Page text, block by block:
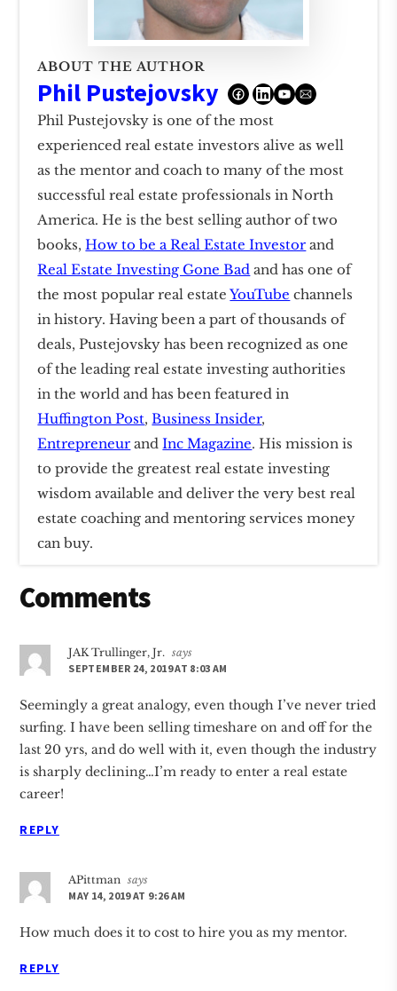
ABOUT THE AUTHOR
Phil Pustejovsky
Phil Pustejovsky is one of the most
experienced real estate investors alive as well
as the mentor and coach to many of the most
successful real estate professionals in North
America. He is the best selling author of two
books,How to be a Real Estate Investor and
Real Estate Investing Gone Bad and has one of
the most popular real estateYouTube channels
in history. Having been a part of thousands of
deals, Pustejovsky has been recognized as one
of the leading real estate investing authorities
in the world and has been featured in
Huffington Post,Business Insider,
Entrepreneur andInc Magazine. His mission is
to provide the greatest real estate investing
wisdom available and deliver the very best real
estate coaching and mentoring services money
can buy.
Reader
Comments
JAK Trullinger, Jr. says
SEPTEMBER 24, 2019 AT 8:03 AM
Seemingly a great analogy, even though I’ve never tried
surfing. I have been selling timeshare on and off for the
last 20 yrs, and do well with it, even though the industry
is sharply declining…I’m ready to enter a real estate
career!
REPLY
APittman says
MAY 14, 2019 AT 9:26 AM
How much does it to cost to hire you as my mentor.
REPLY